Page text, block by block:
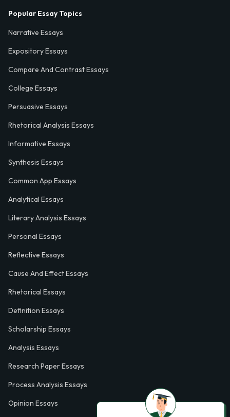
Popular Essay Topics
Narrative Essays
Expository Essays
Compare And Contrast Essays
College Essays
Persuasive Essays
Rhetorical Analysis Essays
Informative Essays
Synthesis Essays
Common App Essays
Analytical Essays
Literary Analysis Essays
Personal Essays
Reflective Essays
Cause And Effect Essays
Rhetorical Essays
Definition Essays
Scholarship Essays
Analysis Essays
Research Paper Essays
Process Analysis Essays
Opinion Essays